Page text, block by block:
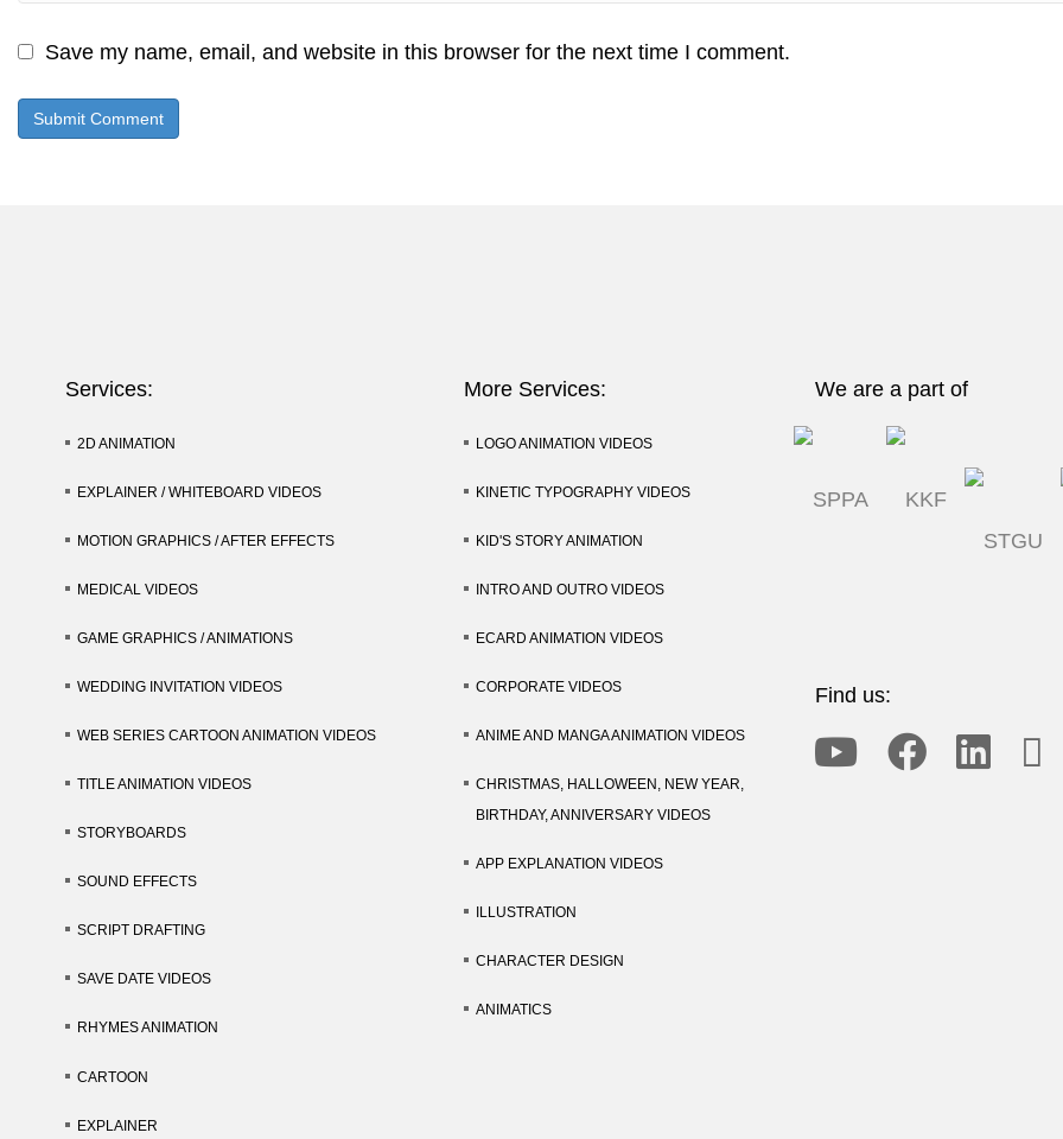
Save my name, email, and website in this browser for the next time I comment.
Services:
2D ANIMATION
EXPLAINER / WHITEBOARD VIDEOS
MOTION GRAPHICS / AFTER EFFECTS
MEDICAL VIDEOS
GAME GRAPHICS / ANIMATIONS
WEDDING INVITATION VIDEOS
WEB SERIES CARTOON ANIMATION VIDEOS
TITLE ANIMATION VIDEOS
STORYBOARDS
SOUND EFFECTS
SCRIPT DRAFTING
SAVE DATE VIDEOS
RHYMES ANIMATION
CARTOON
EXPLAINER
More Services:
LOGO ANIMATION VIDEOS
KINETIC TYPOGRAPHY VIDEOS
KID'S STORY ANIMATION
INTRO AND OUTRO VIDEOS
ECARD ANIMATION VIDEOS
CORPORATE VIDEOS
ANIME AND MANGA ANIMATION VIDEOS
CHRISTMAS, HALLOWEEN, NEW YEAR,
BIRTHDAY, ANNIVERSARY VIDEOS
APP EXPLANATION VIDEOS
ILLUSTRATION
CHARACTER DESIGN
ANIMATICS
We are a part of
Find us: